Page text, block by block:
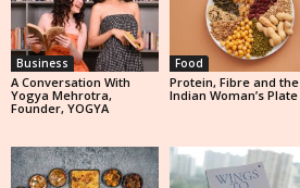
Business
A Conversation With
Yogya Mehrotra,
Founder, YOGYA
Food
Protein, Fibre and the
Indian Woman’s Plate